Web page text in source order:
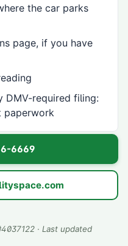
the car parks
page, if you have
DMV-required filing:
paperwork
6669
4037122 · Last updated